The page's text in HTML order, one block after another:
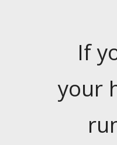
If
your